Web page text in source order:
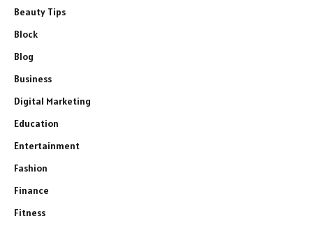
Beauty Tips
Block
Blog
Business
Digital Marketing
Education
Entertainment
Fashion
Finance
Fitness